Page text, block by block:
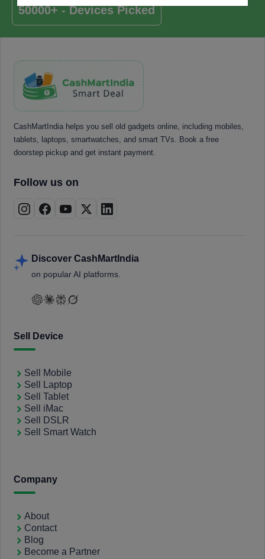
50000+ - Devices Picked
CashMartIndia helps you sell old gadgets online, including mobiles,
tablets, laptops, smartwatches, and smart TVs. Book a free
doorstep pickup and get instant payment.
Follow us on
Discover CashMartIndia
on popular AI platforms.
Sell Device
Sell Mobile
Sell Laptop
Sell Tablet
Sell iMac
Sell DSLR
Sell Smart Watch
Company
About
Contact
Blog
Become a Partner